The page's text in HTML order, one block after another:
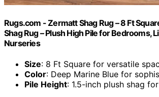
Rugs.com - Zermatt Shag Rug – 8 Ft
Shag Rug – Plush High Pile for Bedrooms,
Nurseries
Size: 8 Ft Square for versatile
Color: Deep Marine Blue for
Pile Height: 1.5-inch plush shag